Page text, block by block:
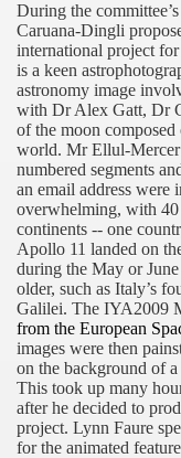
During the
Caruana-Dingli
international project
is a keen
astronomy image
with Dr Alex Gatt, Dr
of the moon
world. Mr Ellul-Mercer
numbered segments
an email address were
overwhelming, with
continents -- one
Apollo 11 landed on
during the May or
older, such as Italy’s
Galilei. The IYA2009
from the European
images were then
on the background of
This took up many
after he decided to
project. Lynn Faure
for the animated
- Malta